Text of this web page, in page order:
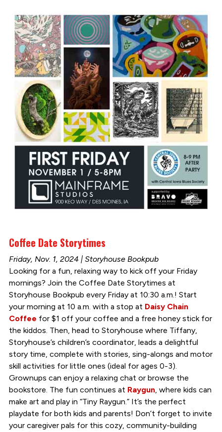
Coffee Date Storytimes
Friday, Nov. 1, 2024 | Storyhouse Bookpub
Looking for a fun, relaxing way to kick off your Friday
mornings? Join the Coffee Date Storytimes at
Storyhouse Bookpub every Friday at 10:30 a.m.! Start
your morning at 10 a.m. with a stop at Daisy Chain
Coffee for $1 off your coffee and a free honey stick for
the kiddos. Then, head to Storyhouse where Tiffany,
Storyhouse’s children’s coordinator, leads a delightful
story time, complete with stories, sing-alongs and motor
skill activities for little ones (ideal for ages 0-3).
Grownups can enjoy a relaxing chat or browse the
bookstore. The fun continues at Raygun, where kids can
make art and play in “Tiny Raygun.” It’s the perfect
playdate for both kids and parents! Don’t forget to invite
your caregiver pals for this cozy, community-building